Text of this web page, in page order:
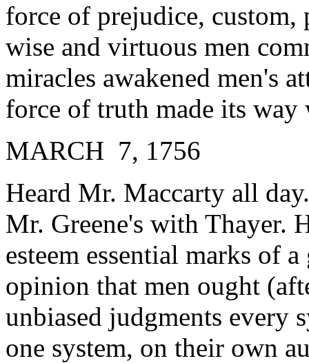
force of prejudice, custom,
wise and virtuous men
miracles awakened men's
force of truth made its way
MARCH 7, 1756
Heard Mr. Maccarty all
Mr. Greene's with Thayer.
esteem essential marks of
opinion that men ought
unbiased judgments every
one system, on their own